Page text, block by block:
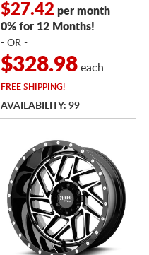
$27.42 per month
0% for 12 Months!
- OR -
$328.98each
FREESHIPPING!
AVAILABILITY: 99